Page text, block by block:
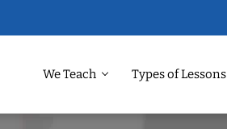
We Teach Types of Lessons